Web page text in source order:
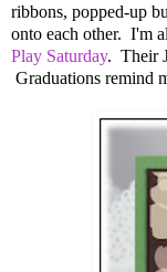
ribbons, popped-up
onto each other. I'm
Play Saturday. Their
Graduations remind